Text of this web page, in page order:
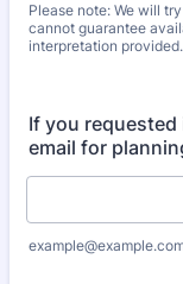
Please note: We will
cannot guarantee
interpretation provided.
If you
email for